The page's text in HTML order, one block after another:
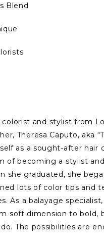
Blend
and stylist from
Theresa Caputo, aka
as a sought-after hair
of becoming a stylist
she graduated, she
lots of color tips
As a balayage
soft dimension to bold,
The possibilities are